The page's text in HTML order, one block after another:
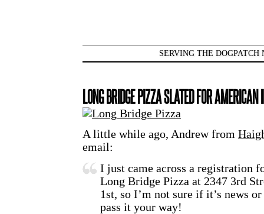
SERVING THE DOGPATCH
LONG BRIDGE PIZZA SLATED FOR AMERICAN
A little while ago, Andrew from
email:
I just came across a registration
Long Bridge Pizza at 2347 3rd
1st, so I’m not sure if it’s news
pass it your way!